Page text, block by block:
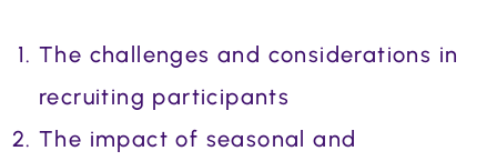
The challenges and considerations in
recruiting participants
The impact of seasonal and